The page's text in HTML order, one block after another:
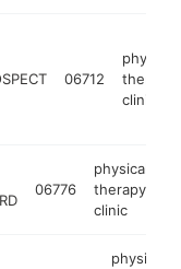
06712
physical
therapy
clinic
06776
physical
therapy
clinic
physical